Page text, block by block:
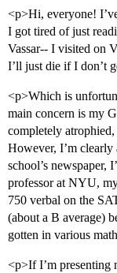
<p>Hi, everyone!
I got tired of just
Vassar-- I visited on
I’ll just die if I don’t
<p>Which is
main concern is my
completely
However, I’m clearly
school’s newspaper,
professor at NYU,
750 verbal on the
(about a B average)
gotten in various
<p>If I’m presenting